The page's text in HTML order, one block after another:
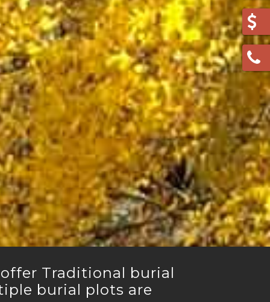
offer Traditional burial
burial plots are